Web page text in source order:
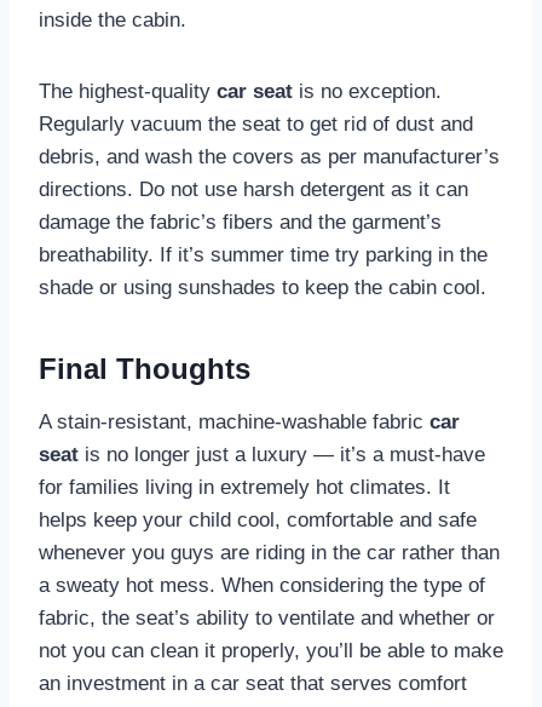
inside the cabin.
The highest-quality car seat is no exception.
Regularly vacuum the seat to get rid of dust and
debris, and wash the covers as per manufacturer’s
directions. Do not use harsh detergent as it can
damage the fabric’s fibers and the garment’s
breathability. If it’s summer time try parking in the
shade or using sunshades to keep the cabin cool.
Final Thoughts
A stain-resistant, machine-washable fabric car
seat is no longer just a luxury — it’s a must-have
for families living in extremely hot climates. It
helps keep your child cool, comfortable and safe
whenever you guys are riding in the car rather than
a sweaty hot mess. When considering the type of
fabric, the seat’s ability to ventilate and whether or
not you can clean it properly, you’ll be able to make
an investment in a car seat that serves comfort